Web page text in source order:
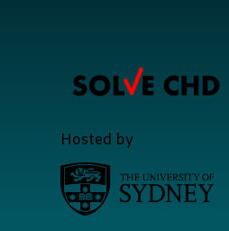
Hosted by